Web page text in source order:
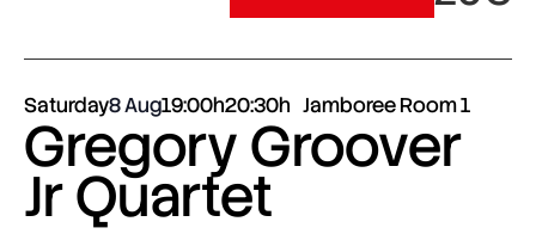
Saturday8 Aug19:00h20:30h Jamboree Room 1
Gregory Groover
Jr Quartet